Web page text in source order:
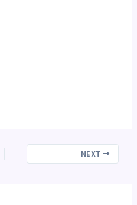
NEXT